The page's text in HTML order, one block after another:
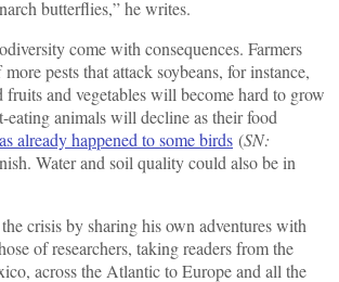
butterflies,” he writes.
come with consequences. Farmers
pests that attack soybeans, for instance,
fruits and vegetables will become hard to grow
eating animals will decline as their food
already happened to some birds (SN:
Water and soil quality could also be in
crisis by sharing his own adventures with
of researchers, taking readers from the
across the Atlantic to Europe and all the